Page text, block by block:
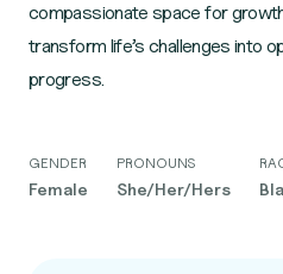
compassionate space for
transform life’s challenges into
progress.
GENDER
Female
PRONOUNS
She/Her/Hers